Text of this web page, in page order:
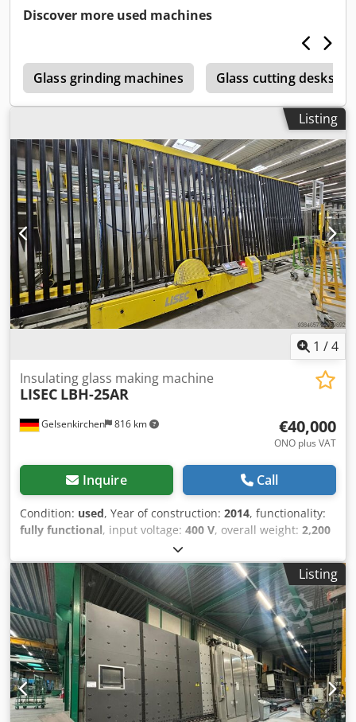
Discover more used machines
Glass grinding machines Glass cutting desks
Listing
1 /4
Gelsenkirchen 816 km
Insulating glass making machine
LISEC LBH-25AR
€40,000
ONO plus VAT
Inquire Call
Condition: used, Year of construction: 2014, functionality:
fully functional, input voltage: 400 V, overall weight: 2,200
, Equipment:
documentation/manual, We are offering this used LISEC
LBH-25AR insulating glass manufacturing machine,
manufactured in 2014, for sale. Serial/drawing number:
572-074946 Weight: 2,200 kg Rated current (full load): 10.0
A Apparent power: 7.00 kVA Voltage: 400 V Frequency: 50
Hz Credpszmn Iyefx Alyef Short-circuit strength: 10 kA
Pressure: 6.00 bar Degree of protection: IP32 Maximum
current: 1.4 A AC/DC voltage: 400 / 24 V If you have any
questions or require further information, please feel free
to send us a message or call us.
Listing